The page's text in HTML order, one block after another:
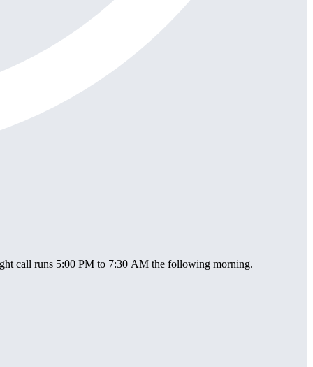
call runs 5:00 PM to 7:30 AM the following morning.